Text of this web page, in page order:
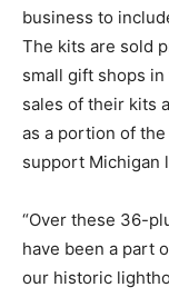
business to
The kits are sold
small gift shops
sales of their kits
as a portion of
support Michigan
“Over these 36-
have been a part
our historic